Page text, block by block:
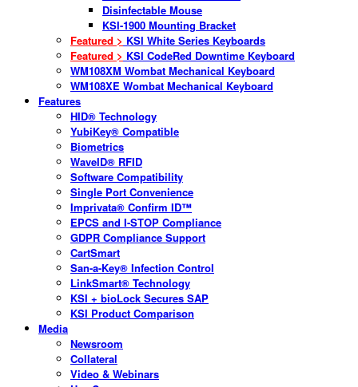
Disinfectable Mouse
KSI-1900 Mounting Bracket
Featured > KSI White Series Keyboards
Featured > KSI CodeRed Downtime Keyboard
WM108XM Wombat Mechanical Keyboard
WM108XE Wombat Mechanical Keyboard
Features
HID® Technology
YubiKey® Compatible
Biometrics
WaveID® RFID
Software Compatibility
Single Port Convenience
Imprivata® Confirm ID™
EPCS and I-STOP Compliance
GDPR Compliance Support
CartSmart
San-a-Key® Infection Control
LinkSmart® Technology
KSI + bioLock Secures SAP
KSI Product Comparison
Media
Newsroom
Collateral
Video & Webinars